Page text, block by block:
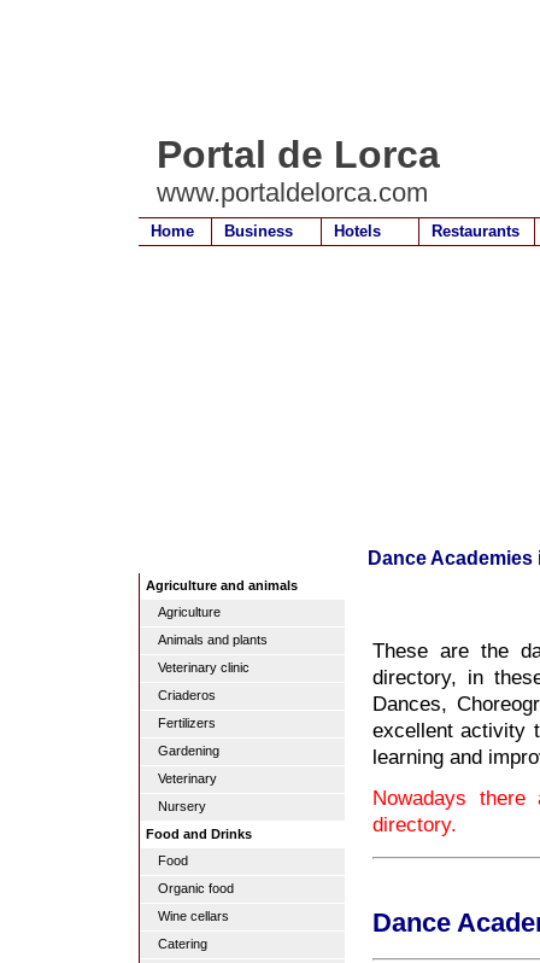
Portal de Lorca
www.portaldelorca.com
Home Business Hotels Restaurants
Dance Academies
Agriculture and animals
Agriculture
Animals and plants
Veterinary clinic
Criaderos
Fertilizers
Gardening
Veterinary
Nursery
Food and Drinks
Food
Organic food
Wine cellars
Catering
These are the
directory, in
Dances,
excellent activity
learning and
Nowadays
directory.
Dance